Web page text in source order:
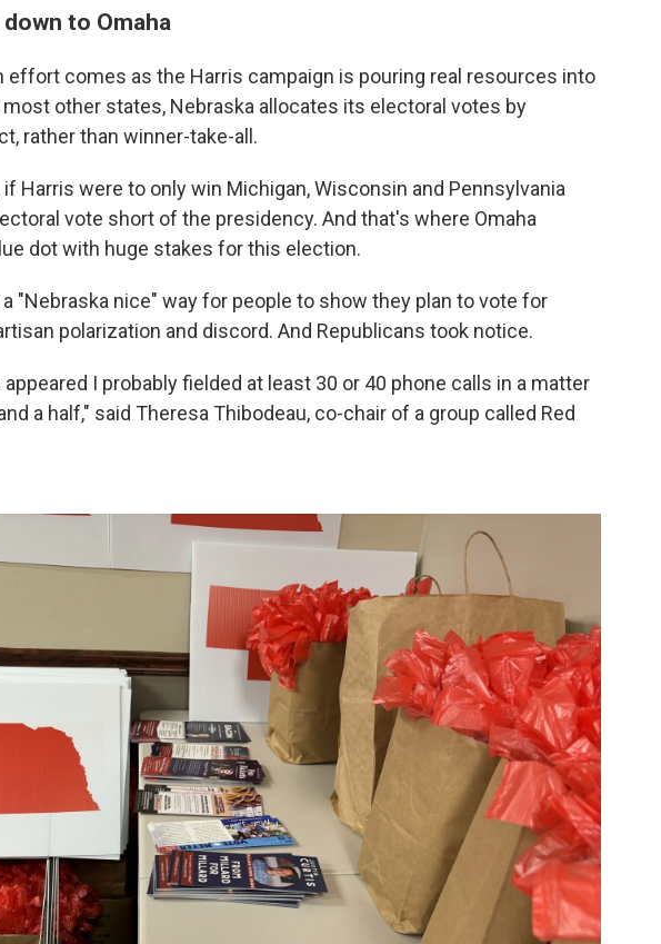
to Omaha
effort comes as the Harris campaign is pouring real resources into
other states, Nebraska allocates its electoral votes by
rather than winner-take-all.
Harris were to only win Michigan, Wisconsin and Pennsylvania
vote short of the presidency. And that's where Omaha
dot with huge stakes for this election.
"Nebraska nice" way for people to show they plan to vote for
polarization and discord. And Republicans took notice.
I probably fielded at least 30 or 40 phone calls in a matter
a half," said Theresa Thibodeau, co-chair of a group called Red